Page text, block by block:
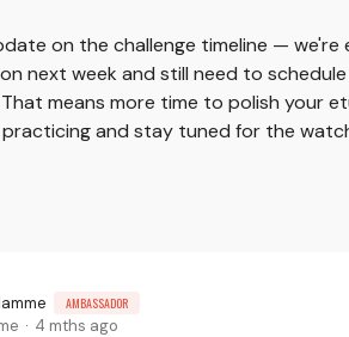
on the challenge timeline — we're
next week and still need to
means more time to polish your
practicing and stay tuned for the
AMBASSADOR
4 mths ago